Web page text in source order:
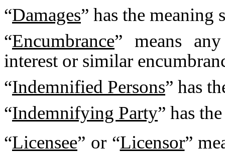
“Damages” has the
“Encumbrance” means
interest or similar
“Indemnified Persons” has
“Indemnifying Party” has
“Licensee” or “Licensor”